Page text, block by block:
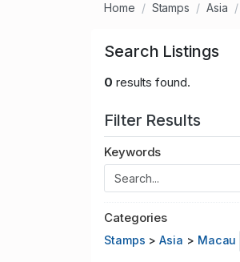
Home Stamps Asia
Search Listings
0 results found.
Filter Results
Keywords
Categories
Stamps >Asia > Macau